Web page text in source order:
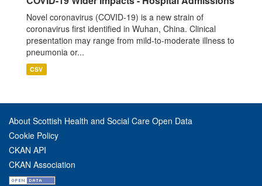
Novel coronavirus (COVID-19) is a new strain of
coronavirus first identified in Wuhan, China. Clinical
presentation may range from mild-to-moderate illness to
pneumonia or...
CSV
About Scottish Health and Social Care Open Data
Cookie Policy
CKAN API
CKAN Association